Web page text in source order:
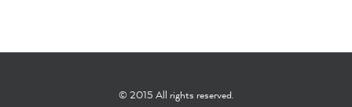
© 2015 All rights reserved.